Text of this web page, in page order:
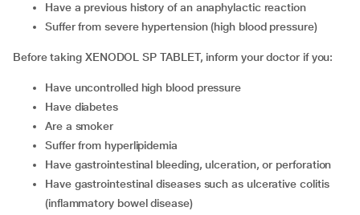
Have a previous history of an anaphylactic reaction
Suffer from severe hypertension (high blood pressure)
Before taking XENODOL SP TABLET, inform your doctor if you:
Have uncontrolled high blood pressure
Have diabetes
Are a smoker
Suffer from hyperlipidemia
Have gastrointestinal bleeding, ulceration, or perforation
Have gastrointestinal diseases such as ulcerative colitis
(inflammatory bowel disease)